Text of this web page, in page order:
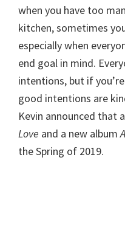
when you have too
kitchen, sometimes
especially when
end goal in mind.
intentions, but if
good intentions are
Kevin announced that
Love and a new album
the Spring of 2019.